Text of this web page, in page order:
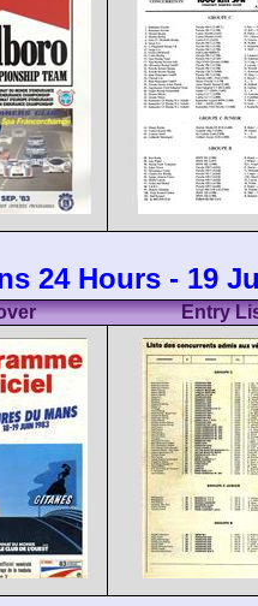
24 Hours - 19
Entry